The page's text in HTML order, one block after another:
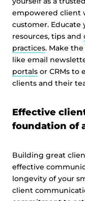
empowered client
customer.
resources, tips and
practices. Make
like email
portals or CRMs to
clients and their
Effective
foundation of
Building great
effective
longevity of your
client